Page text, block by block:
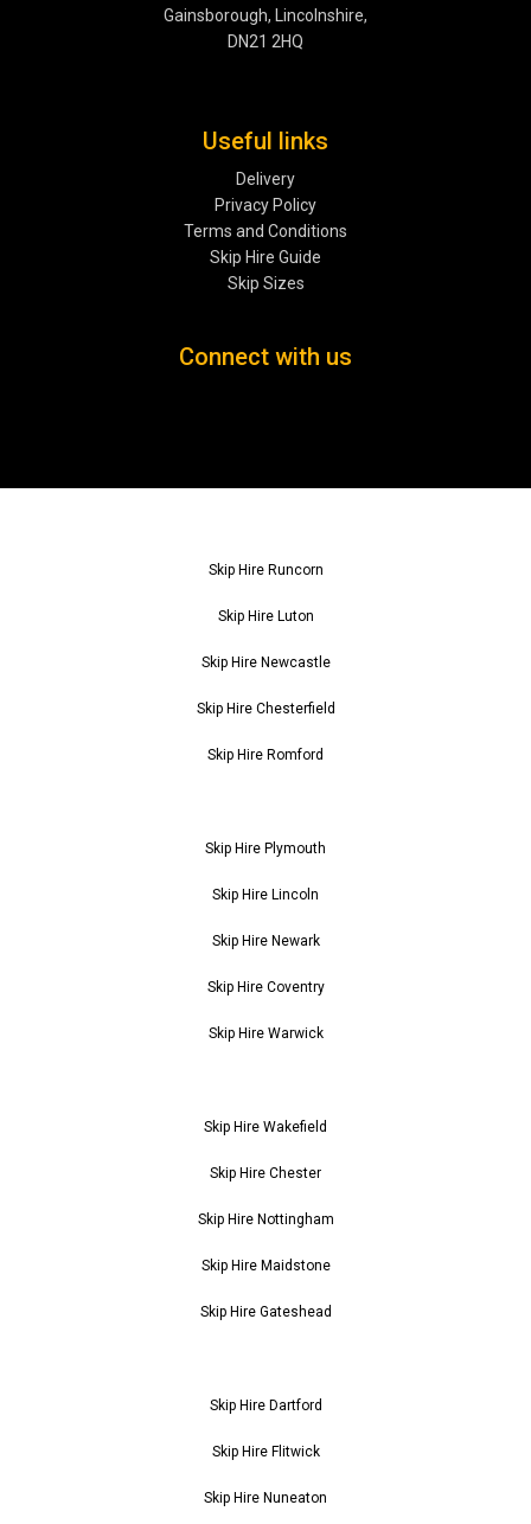
Gainsborough, Lincolnshire,
DN21 2HQ
Useful links
Delivery
Privacy Policy
Terms and Conditions
Skip Hire Guide
Skip Sizes
Connect with us
Skip Hire Runcorn
Skip Hire Luton
Skip Hire Newcastle
Skip Hire Chesterfield
Skip Hire Romford
Skip Hire Plymouth
Skip Hire Lincoln
Skip Hire Newark
Skip Hire Coventry
Skip Hire Warwick
Skip Hire Wakefield
Skip Hire Chester
Skip Hire Nottingham
Skip Hire Maidstone
Skip Hire Gateshead
Skip Hire Dartford
Skip Hire Flitwick
Skip Hire Nuneaton